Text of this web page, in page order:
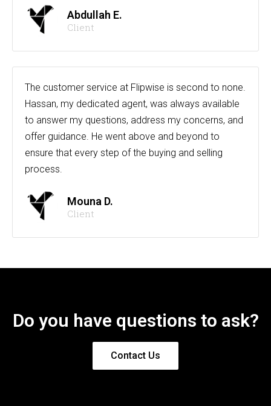
Abdullah E.
Client
The customer service at Flipwise is second to none.
Hassan, my dedicated agent, was always available
to answer my questions, address my concerns, and
offer guidance. He went above and beyond to
ensure that every step of the buying and selling
process.
Mouna D.
Client
Do you have questions to ask?
Contact Us